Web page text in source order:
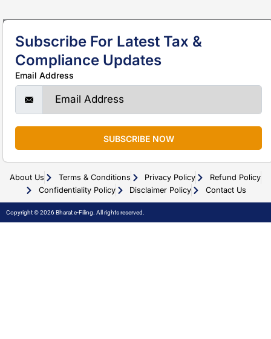
Subscribe For Latest Tax &
Compliance Updates
Email Address
SUBSCRIBE NOW
About Us Terms & Conditions Privacy Policy
Refund Policy
Confidentiality Policy
Disclaimer Policy Contact Us
Copyright © 2026 Bharat e-Filing. All rights reserved.